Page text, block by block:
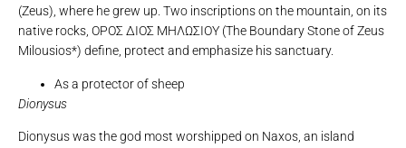
(Zeus), where he grew up. Two inscriptions on the mountain, on its
native rocks, ΟΡΟΣ ΔΙΟΣ ΜΗΛΩΣΙΟΥ (The Boundary Stone of Zeus
Milousios*) define, protect and emphasize his sanctuary.
As a protector of sheep
Dionysus
Dionysus was the god most worshipped on Naxos, an island